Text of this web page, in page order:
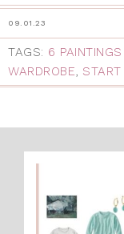
09.01.23
TAGS: 6
WARDROBE,